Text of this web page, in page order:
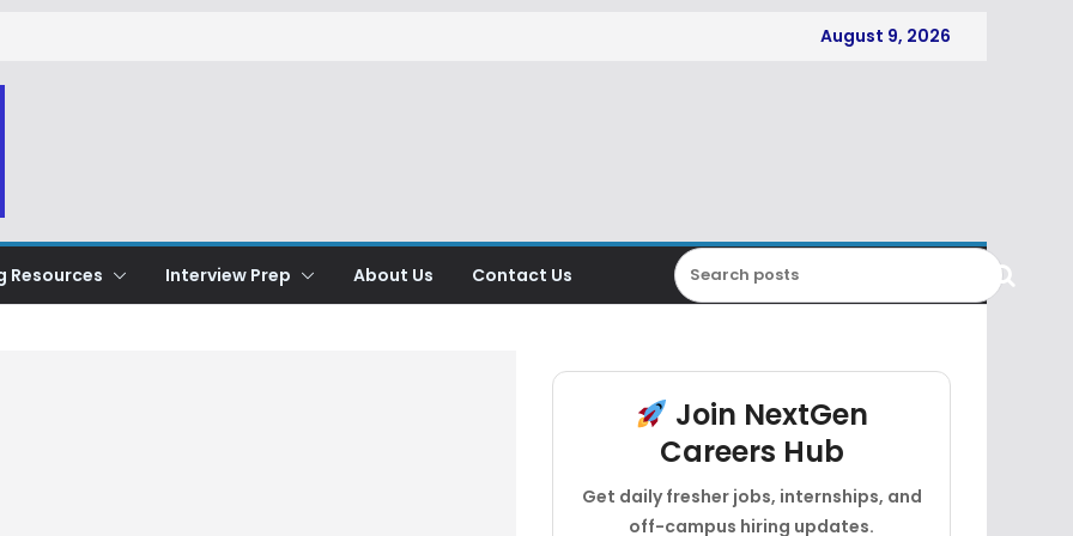
August 9, 2026
Resources Interview Prep About Us Contact Us
Join NextGen
Careers Hub
Get daily fresher jobs, internships, and
off-campus hiring updates.